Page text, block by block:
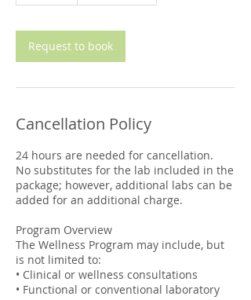
i
n
Request to book
Cancellation Policy
24 hours are needed for cancellation.
No substitutes for the lab included in the
package; however, additional labs can be
added for an additional charge.
Program Overview
The Wellness Program may include, but
is not limited to:
• Clinical or wellness consultations
• Functional or conventional laboratory